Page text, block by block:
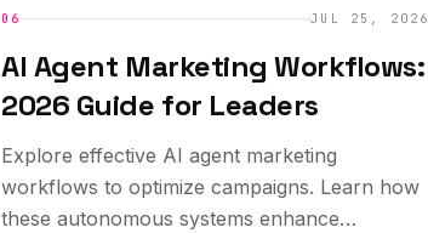
06
JUL 25, 2026
AI Agent Marketing Workflows:
2026 Guide for Leaders
Explore effective AI agent marketing
workflows to optimize campaigns. Learn how
these autonomous systems enhance